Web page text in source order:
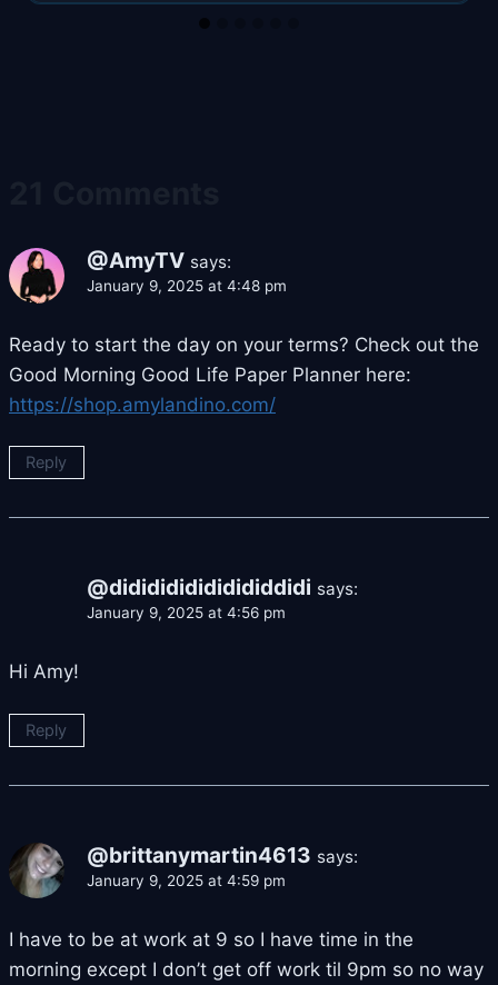
@AmyTV says:
January 9, 2025 at 4:48 pm
Ready to start the day on your terms? Check out the
Good Morning Good Life Paper Planner here:
https://shop.amylandino.com/
Reply
@dididididididididdidi says:
January 9, 2025 at 4:56 pm
Hi Amy!
Reply
@brittanymartin4613 says:
January 9, 2025 at 4:59 pm
I have to be at work at 9 so I have time in the
morning except I don’t get off work til 9pm so no way